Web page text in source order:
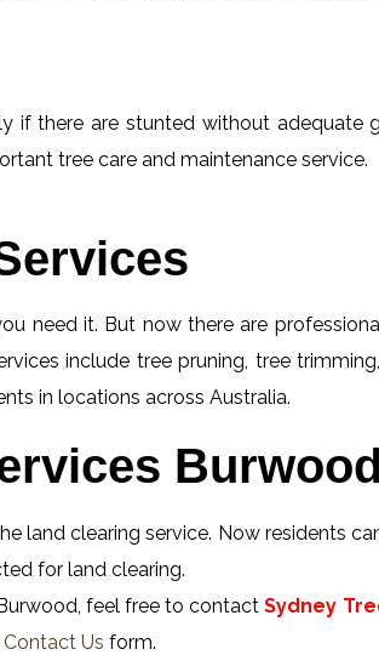
if there are stunted without adequate
tree care and maintenance service.
need it. But now there are
include tree pruning, tree
in locations across Australia.
land clearing service. Now residents
for land clearing.
feel free to contactSydney
Contact Us form.